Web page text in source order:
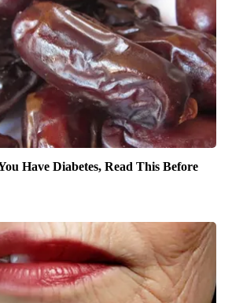
Have Diabetes, Read This Before